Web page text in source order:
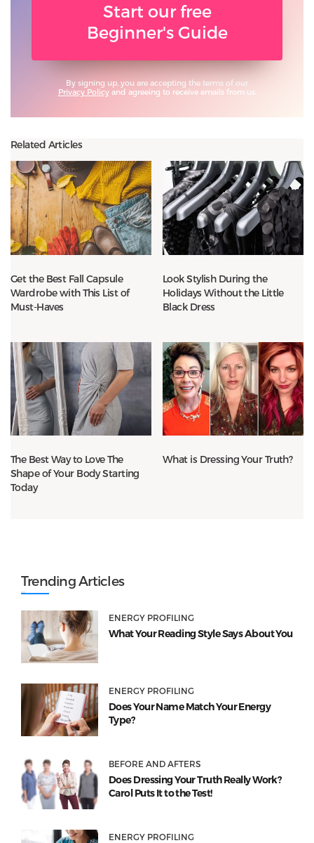
Start our free
Beginner's Guide
By signing up, you are accepting the terms of our
Privacy Policyand agreeing to receive emails from us.
Related Articles
Get the Best Fall Capsule
Wardrobe with This List of
Must-Haves
Look Stylish During the
Holidays Without the Little
Black Dress
The Best Way to Love The
Shape of Your Body Starting
Today
What is Dressing Your Truth?
Trending Articles
ENERGY PROFILING
What Your Reading Style Says About You
ENERGY PROFILING
Does Your Name Match Your Energy
Type?
BEFORE AND AFTERS
Does Dressing Your Truth Really Work?
Carol Puts It to the Test!
ENERGY PROFILING